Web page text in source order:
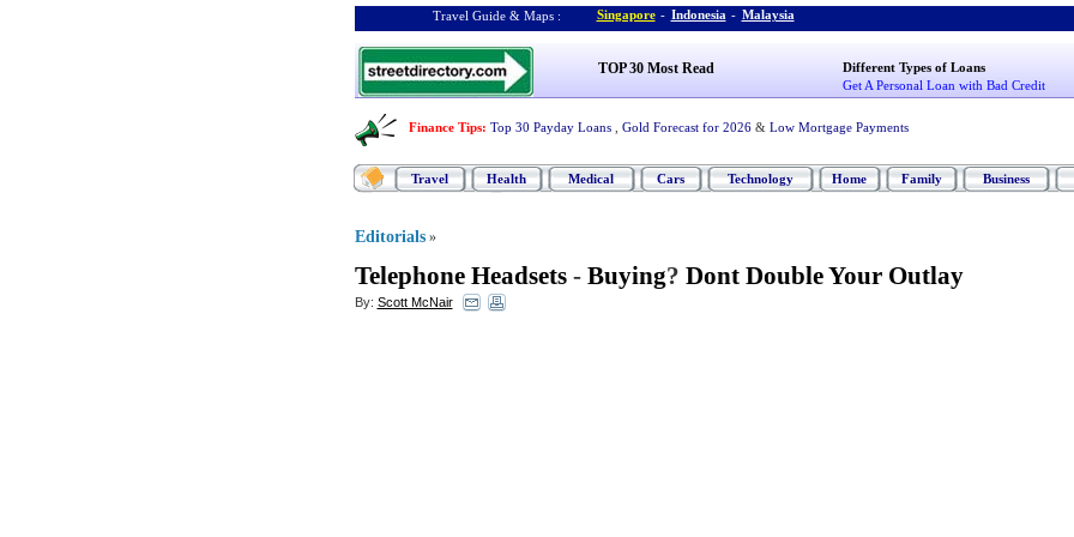
Travel Guide & Maps : Singapore - Indonesia - Malaysia
TOP 30 Most Read
Different Types of Loans
Get A Personal Loan with Bad Credit
Finance Tips: Top 30 Payday Loans Gold Forecast for 2026 & Low Mortgage Payments
Travel Health Medical Cars Technology Home Family Business
Editorials »
Telephone Headsets- Buying? Dont Double Your Outlay
By: Scott McNair